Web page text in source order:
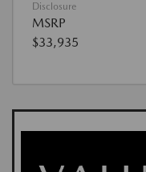
Disclosure
MSRP
$33,935